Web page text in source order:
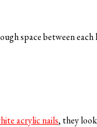
space between each
acrylic nails, they